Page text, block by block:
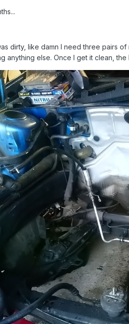
dirty, like damn I need three pairs
else. Once I get it clean, the